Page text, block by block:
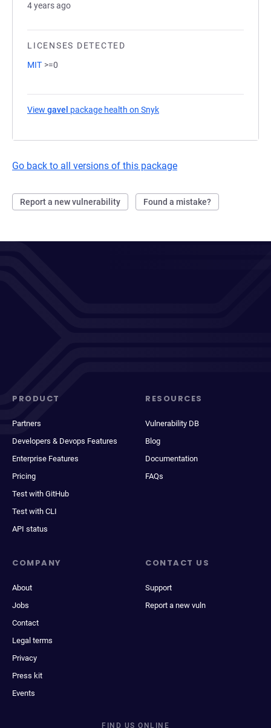
4 years ago
LICENSES DETECTED
MIT >=0
View gavel package health on Snyk
Go back to all versions of this package
Report a new vulnerability Found a mistake?
PRODUCT
Partners
Developers & Devops Features
Enterprise Features
Pricing
Test with GitHub
Test with CLI
API status
RESOURCES
Vulnerability DB
Blog
Documentation
FAQs
COMPANY
About
Jobs
Contact
Legal terms
Privacy
Press kit
Events
CONTACT US
Support
Report a new vuln
FIND US ONLINE